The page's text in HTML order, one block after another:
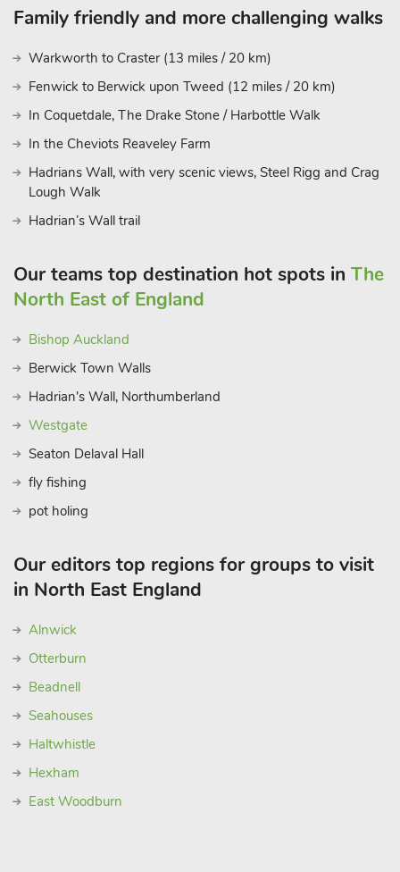
Family friendly and more challenging walks
Warkworth to Craster (13 miles / 20 km)
Fenwick to Berwick upon Tweed (12 miles / 20 km)
In Coquetdale, The Drake Stone / Harbottle Walk
In the Cheviots Reaveley Farm
Hadrians Wall, with very scenic views, Steel Rigg and Crag
Lough Walk
Hadrian’s Wall trail
Our teams top destination hot spots in The
North East of England
Bishop Auckland
Berwick Town Walls
Hadrian's Wall, Northumberland
Westgate
Seaton Delaval Hall
fly fishing
pot holing
Our editors top regions for groups to visit
in North East England
Alnwick
Otterburn
Beadnell
Seahouses
Haltwhistle
Hexham
East Woodburn